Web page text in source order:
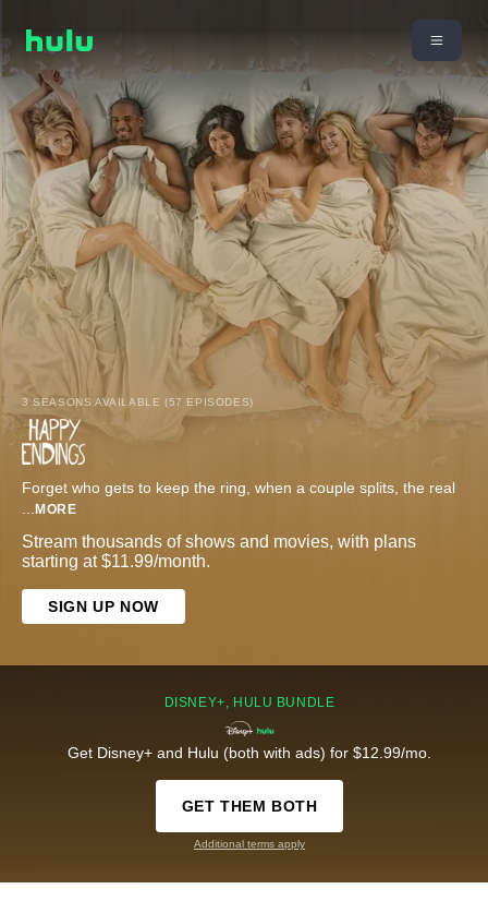
3 SEASONS AVAILABLE (57 EPISODES)
Forget who gets to keep the ring, when a couple splits, the real
... MORE
Stream thousands of shows and movies, with plans
starting at $11.99/month.
SIGN UP NOW
DISNEY+, HULU BUNDLE
Get Disney+ and Hulu (both with ads) for $12.99/mo.
GET THEM BOTH
Additional terms apply